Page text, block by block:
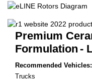
Premium
Formulation -
Recommended Vehicles:
Trucks